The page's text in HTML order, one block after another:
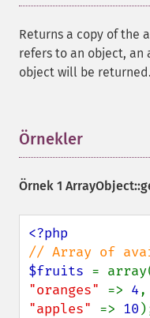
Returns a copy of the
refers to an object,
object will be returned.
Örnekler
Örnek 1
$fruits =
"oranges" => 4,
"apples" => 10